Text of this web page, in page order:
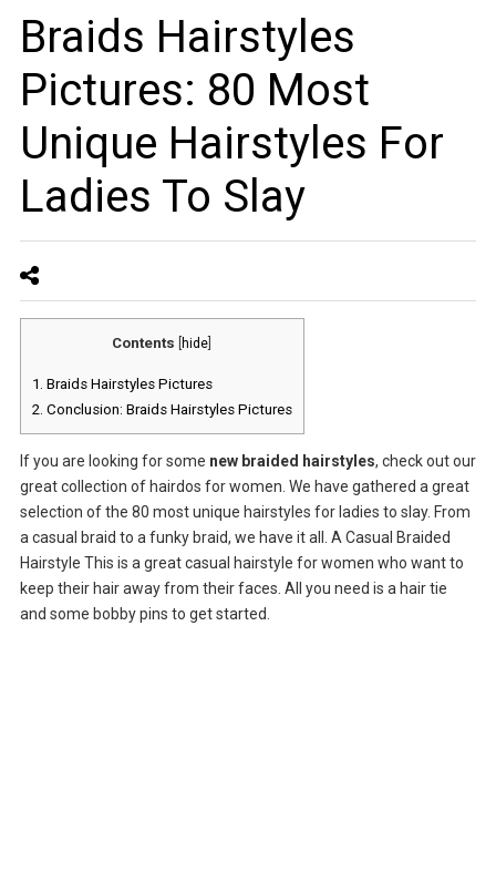
Braids Hairstyles
Pictures: 80 Most
Unique Hairstyles For
Ladies To Slay
Contents hide
1. Braids Hairstyles Pictures
2. Conclusion: Braids Hairstyles Pictures
If you are looking for some new braided hairstyles, check out our
great collection of hairdos for women. We have gathered a great
selection of the 80 most unique hairstyles for ladies to slay. From
a casual braid to a funky braid, we have it all. A Casual Braided
Hairstyle This is a great casual hairstyle for women who want to
keep their hair away from their faces. All you need is a hair tie
and some bobby pins to get started.